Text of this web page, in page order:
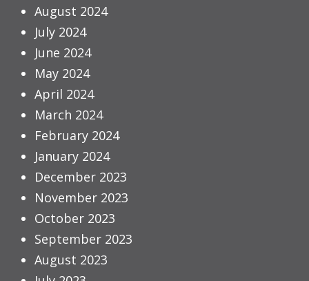
August 2024
July 2024
June 2024
May 2024
April 2024
March 2024
February 2024
January 2024
December 2023
November 2023
October 2023
September 2023
August 2023